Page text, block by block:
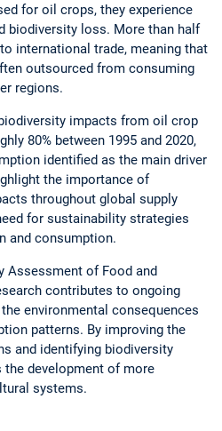
for oil crops, they experience
biodiversity loss. More than half
international trade, meaning that
outsourced from consuming
regions.
impacts from oil crop
80% between 1995 and 2020,
identified as the main driver
the importance of
throughout global supply
for sustainability strategies
and consumption.
Assessment of Food and
contributes to ongoing
environmental consequences
patterns. By improving the
and identifying biodiversity
development of more
systems.